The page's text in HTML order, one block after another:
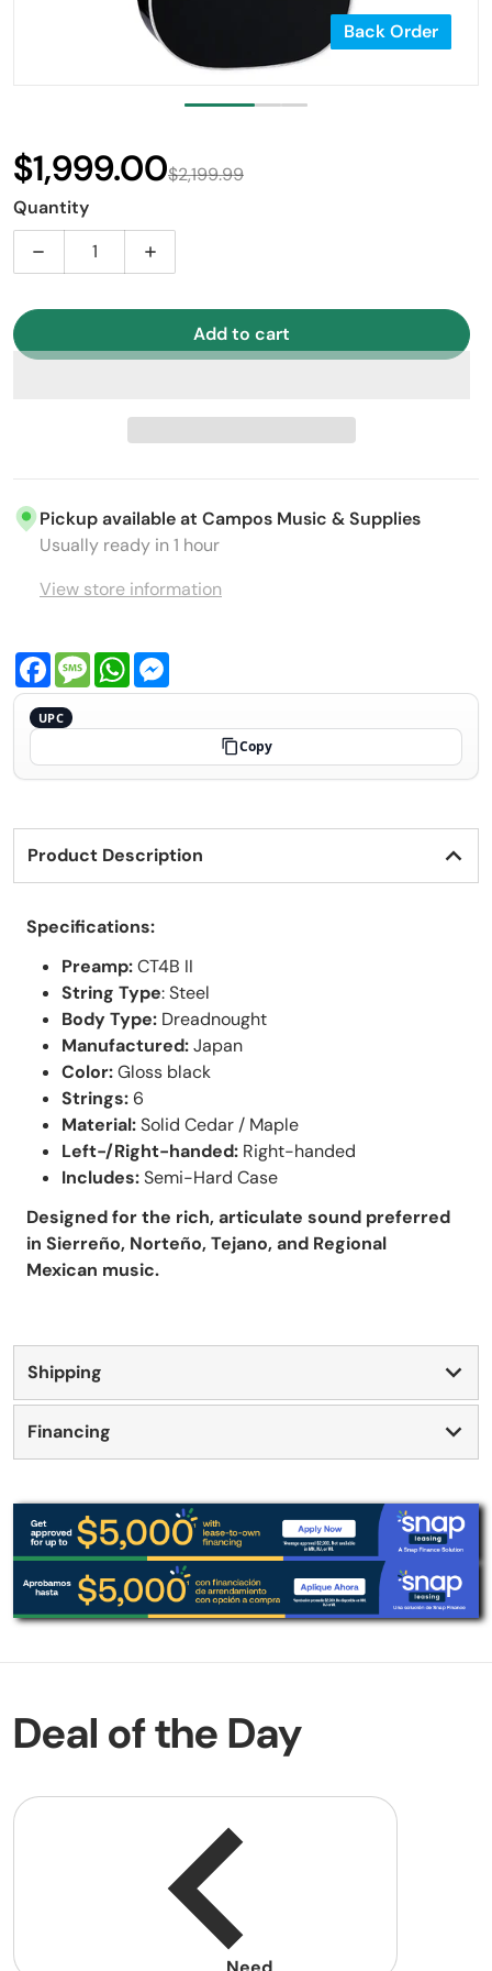
Back Order
$2,199.99
$1,999.00
Quantity
Decrease quantity for Takamine EF341SC
Increase quantity for Takamine
Add to cart
Pickup available at Campos Music & Supplies
Usually ready in 1 hour
View store information
FacebookMessageWhatsApp
UPC
Copy
Product Description
Specifications:
Preamp:CT4B II
String Type: Steel
Body Type: Dreadnought
Manufactured:Japan
Color:Gloss black
Strings: 6
Material:Solid Cedar / Maple
Left-/Right-handed: Right-handed
Includes:Semi-Hard Case
Designed for the rich, articulate sound preferred
in Sierreño, Norteño, Tejano, and Regional
Mexican music.
Shipping
Financing
Deal of the Day